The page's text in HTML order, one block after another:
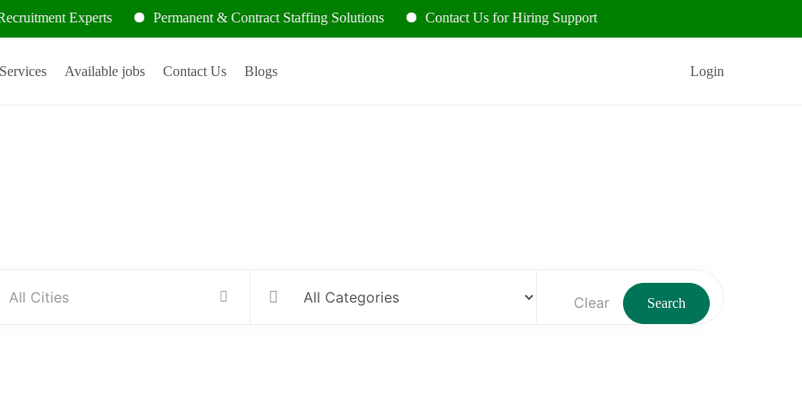
Experts Permanent & Contract Staffing Solutions Contact Us for Hiring Support
Services Available jobs Contact Us Blogs Login
Clear Search